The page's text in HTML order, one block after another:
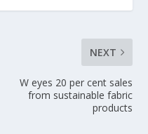
NEXT
W eyes 20 per cent sales
from sustainable fabric
products